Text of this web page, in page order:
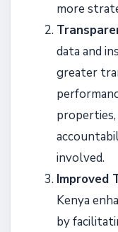
more
data and
greater
involved.
Improved
Kenya
by